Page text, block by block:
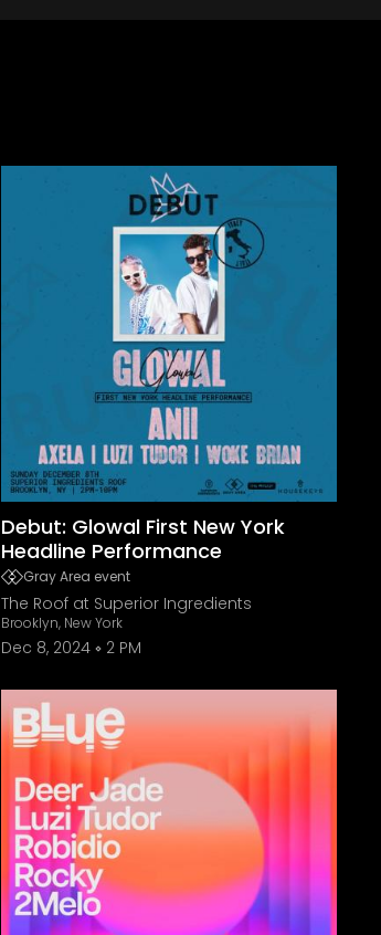
Debut: Glowal First New York
Headline Performance
Gray Area event
The Roof at Superior Ingredients
Brooklyn, New York
Dec 8, 2024 2 PM